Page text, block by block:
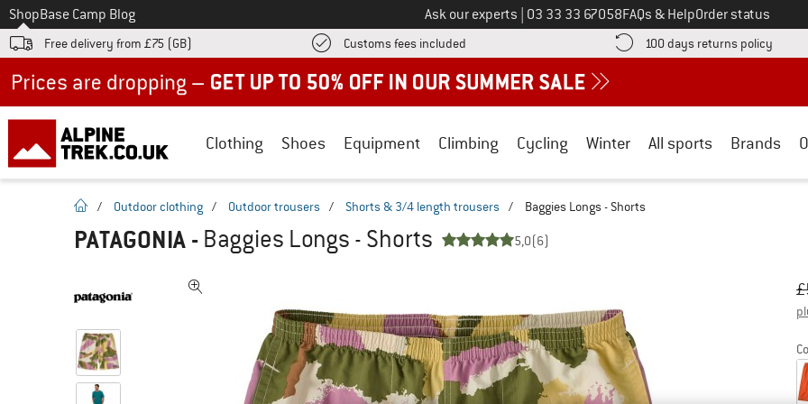
To
ShopBase Camp Blog Ask our experts Call us on
03 33 33 67058FAQs & HelpOrder status
Free delivery from £75 (GB) Customs fees included Find more shipping information here! Opens an information box
100 days returns policy Find
Clothing Shoes Equipment Climbing Cycling Winter All sports Brands
homepage
/ Outdoor clothing / Outdoor trousers / Shorts & 3/4 length trousers / Baggies Longs - Shorts
PATAGONIA - Baggies Longs - Shorts 5,0(6)
£